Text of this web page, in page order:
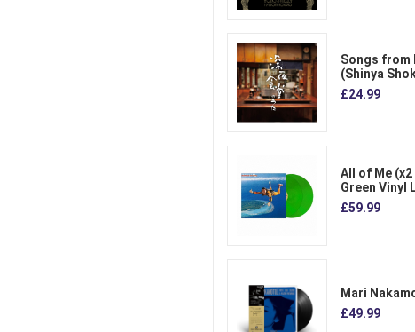
Songs from
(Shinya
£24.99
All of Me
Green Vinyl
£59.99
Mari
£49.99